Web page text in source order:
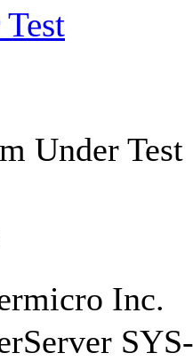
Under Test
Inc.